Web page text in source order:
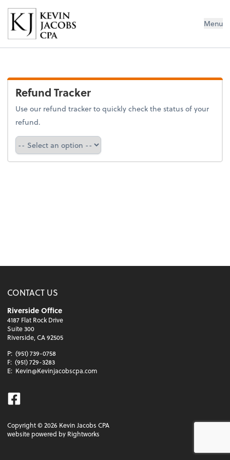
Kevin Jacobs CPA Menu
Refund Tracker
Use our refund tracker to quickly check the status of your
refund.
Refund Tracker
CONTACT US
Riverside Office
4187 Flat Rock Drive
Suite 300
Riverside, CA 92505
P: (951) 739-0758
F: (951) 729-3283
E: Kevin@Kevinjacobscpa.com
Facebook
Copyright ©2026 Kevin Jacobs CPA
website powered by Rightworks